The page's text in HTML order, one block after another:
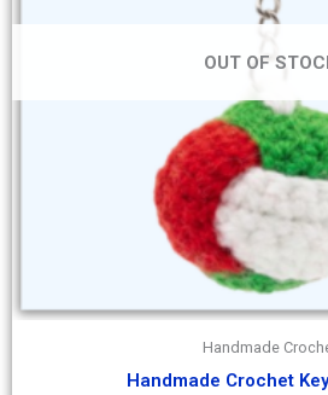
OUT OF
Handmade
Handmade Crochet